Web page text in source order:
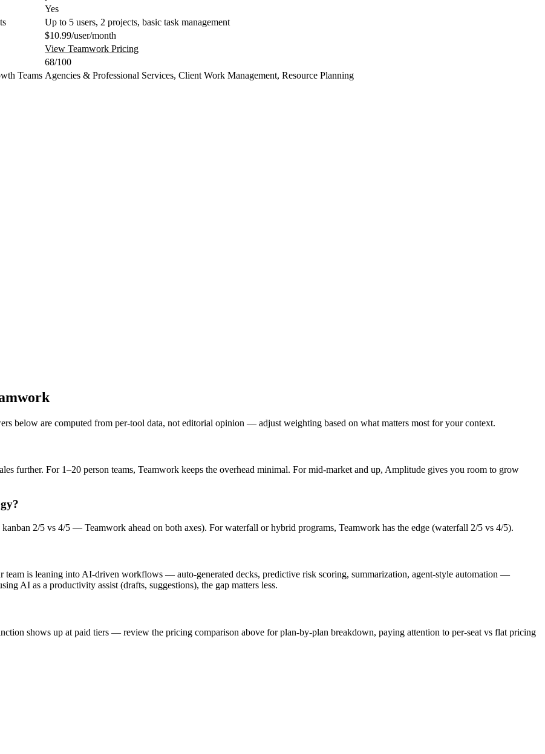
Yes
Up to 5 users, 2 projects, basic task management
$10.99/user/month
View Teamwork Pricing
68/100
Teams Agencies & Professional Services, Client Work Management, Resource Planning
below are computed from per-tool data, not editorial opinion — adjust weighting based on what matters most for your context.
further. For 1–20 person teams, Teamwork keeps the overhead minimal. For mid-market and up, Amplitude gives you room to grow
2/5 vs 4/5 — Teamwork ahead on both axes). For waterfall or hybrid programs, Teamwork has the edge (waterfall 2/5 vs 4/5).
is leaning into AI-driven workflows — auto-generated decks, predictive risk scoring, summarization, agent-style automation —
AI as a productivity assist (drafts, suggestions), the gap matters less.
shows up at paid tiers — review the pricing comparison above for plan-by-plan breakdown, paying attention to per-seat vs flat pricing